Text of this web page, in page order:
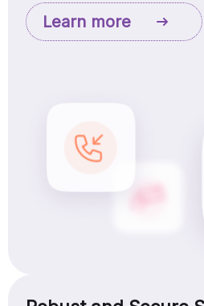
Learn more